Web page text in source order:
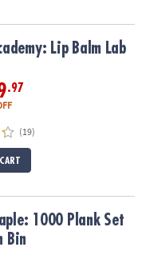
Lip Balm Lab
.97
(19)
Bin 1000 Plank Set
Bin